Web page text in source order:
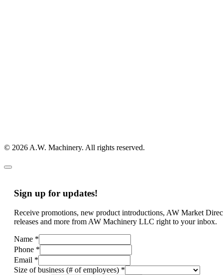
© 2026 A.W. Machinery. All rights reserved.
Sign up for updates!
Receive promotions, new product introductions, AW Market
releases and more from AW Machinery LLC right to your inbox.
Name *
Phone *
Email *
Size of business (# of employees) *